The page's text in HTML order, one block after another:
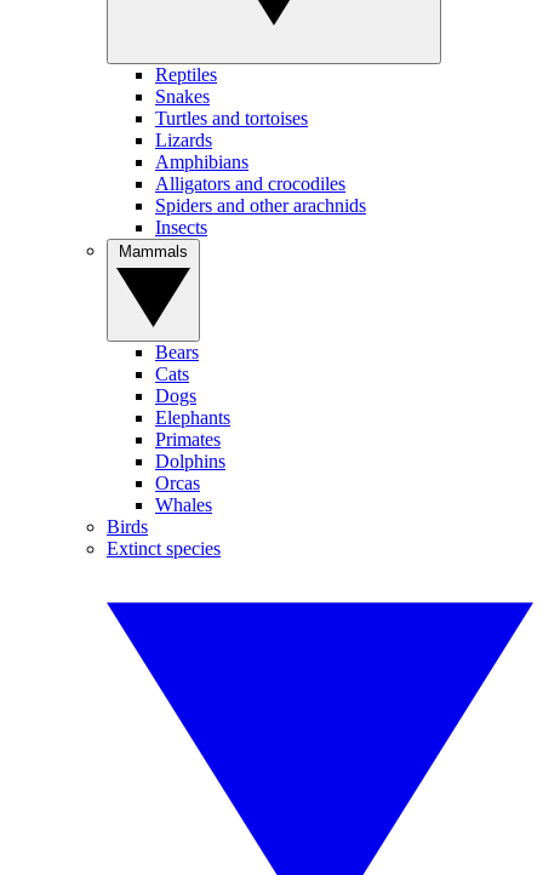
Reptiles
Snakes
Turtles and tortoises
Lizards
Amphibians
Alligators and crocodiles
Spiders and other arachnids
Insects
Bears
Cats
Dogs
Elephants
Primates
Dolphins
Orcas
Whales
Birds
Extinct species